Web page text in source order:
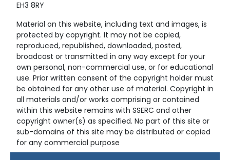
EH3 8RY
Material on this website, including text and images, is
protected by copyright. It may not be copied,
reproduced, republished, downloaded, posted,
broadcast or transmitted in any way except for your
own personal, non-commercial use, or for educational
use. Prior written consent of the copyright holder must
be obtained for any other use of material. Copyright in
all materials and/or works comprising or contained
within this website remains with SSERC and other
copyright owner(s) as specified. No part of this site or
sub-domains of this site may be distributed or copied
for any commercial purpose